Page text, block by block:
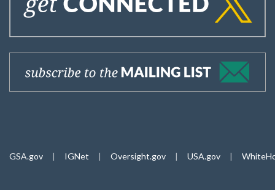
GSA.gov | IGNet | Oversight.gov | USA.gov |